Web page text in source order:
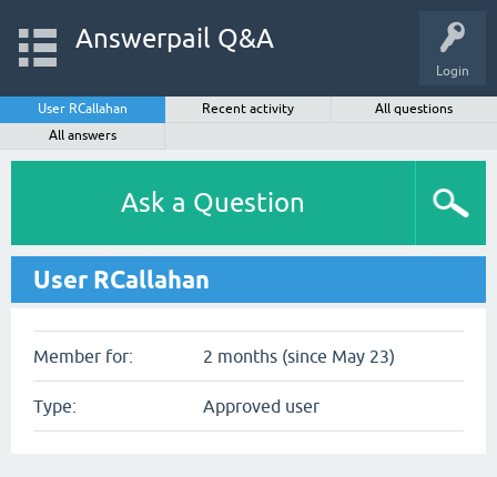
Login
Answerpail Q&A
User RCallahan Recent activity
All questions
All answers
Ask a Question
User RCallahan
Member for: 2 months (since May 23)
Type: Approved user